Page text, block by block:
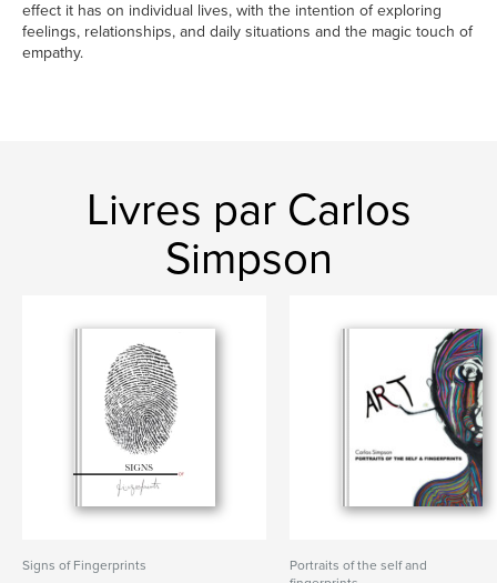
effect it has on individual lives, with the intention of exploring
feelings, relationships, and daily situations and the magic touch of
empathy.
Livres par Carlos
Simpson
Signs of Fingerprints
Portraits of the self and